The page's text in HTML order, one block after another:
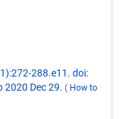
288.e11. doi:
Dec 29. ( How to